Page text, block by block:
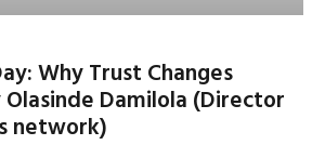
Why Trust Changes
Damilola (Director
network)